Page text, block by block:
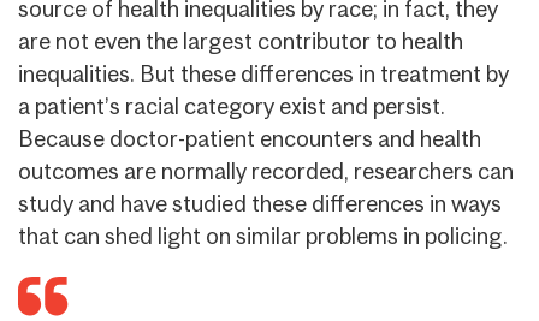
source of health inequalities by race; in fact, they
are not even the largest contributor to health
inequalities. But these differences in treatment by
a patient’s racial category exist and persist.
Because doctor-patient encounters and health
outcomes are normally recorded, researchers can
study and have studied these differences in ways
that can shed light on similar problems in policing.